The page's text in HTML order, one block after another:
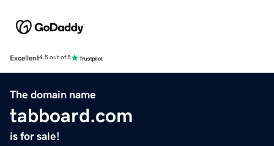
Excellent4.5 out of 5
The domain name
tabboard.com
is for sale!